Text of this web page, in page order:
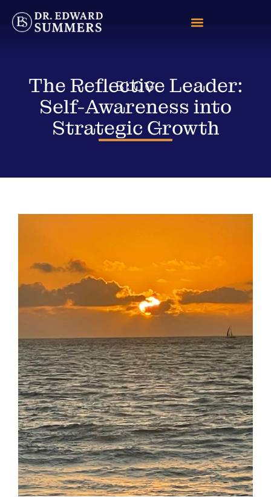
BLOG
The Reflective Leader:
Self-Awareness into
Strategic Growth